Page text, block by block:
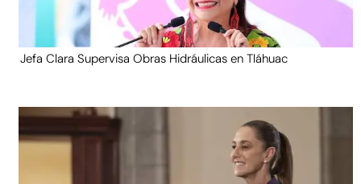
Jefa Clara Supervisa Obras Hidráulicas en Tláhuac